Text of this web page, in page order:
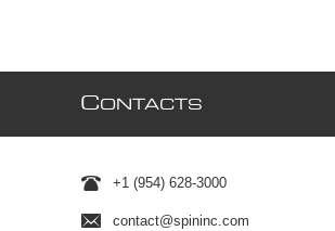
CONTACTS
+1 (954) 628-3000
contact@spininc.com